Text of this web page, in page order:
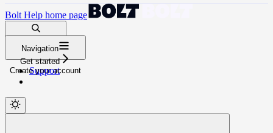
Bolt Help home page
Search docs...
⌘K
Support
Navigation
Get started
Create your account